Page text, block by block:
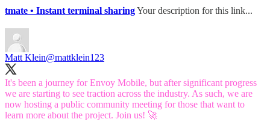
tmate • Instant terminal sharingYour description for this link...
Matt Klein@mattklein123
It's been a journey for Envoy Mobile, but after significant progress
we are starting to see traction across the industry. As such, we are
now hosting a public community meeting for those that want to
learn more about the project. Join us! 🚀